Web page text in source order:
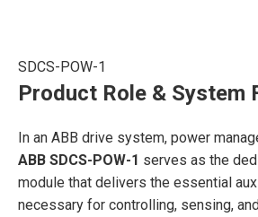
SDCS-POW-1
Product Role & System
In an ABB drive system, power
ABB SDCS-POW-1 serves as the
module that delivers the essential
necessary for controlling, sensing,